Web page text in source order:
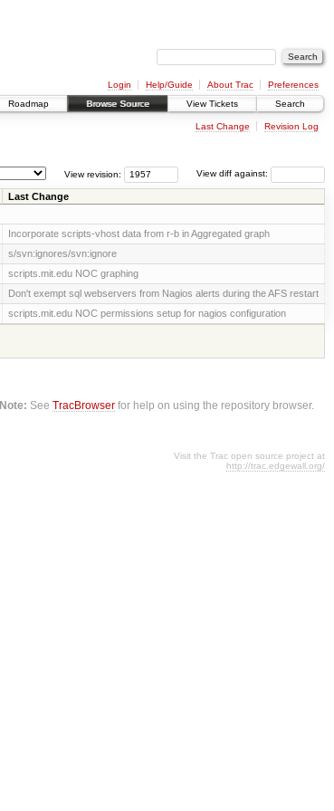
Login Help/Guide About Trac
Preferences
Roadmap Browse Source View Tickets Search
Last Change Revision Log
View diff against:
View revision:
Last Change
Incorporate scripts-vhost data from r-b in Aggregated graph
s/svn:ignores/svn:ignore
scripts.mit.edu NOC graphing
Don't exempt sql webservers from Nagios alerts during the AFS restart
scripts.mit.edu NOC permissions setup for nagios configuration
Note: SeeTracBrowser for help on using the repository browser.
Visit the Trac open source project at
http://trac.edgewall.org/